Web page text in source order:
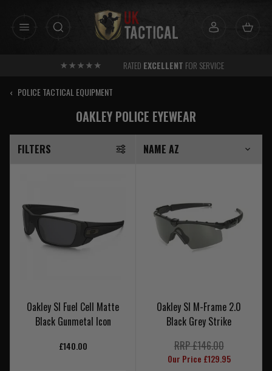
RATED EXCELLENT FOR SERVICE
‹ POLICE TACTICAL EQUIPMENT
OAKLEY POLICE EYEWEAR
FILTERS
Oakley SI Fuel Cell Matte
Black Gunmetal Icon
£140.00
Oakley SI M-Frame 2.0
Black Grey Strike
RRP £146.00
Our Price £129.95